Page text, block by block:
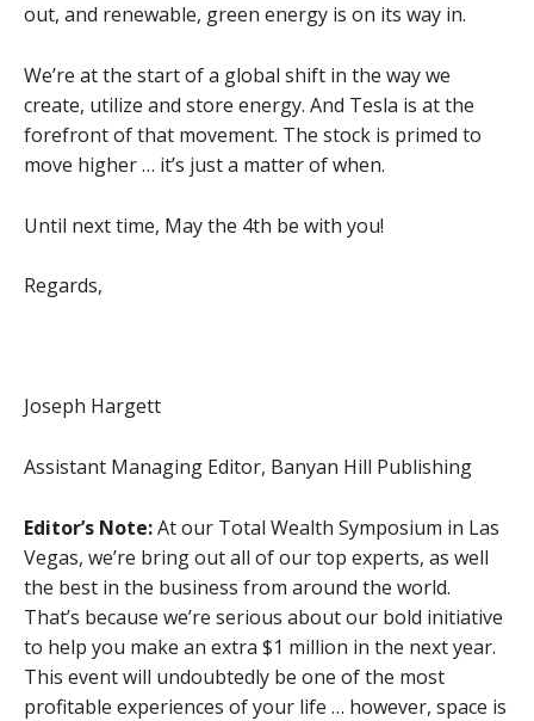
out, and renewable, green energy is on its way in.
We’re at the start of a global shift in the way we
create, utilize and store energy. And Tesla is at the
forefront of that movement. The stock is primed to
move higher … it’s just a matter of when.
Until next time, May the 4th be with you!
Regards,
Joseph Hargett
Assistant Managing Editor, Banyan Hill Publishing
Editor’s Note:At our Total Wealth Symposium in Las
Vegas, we’re bring out all of our top experts, as well
the best in the business from around the world.
That’s because we’re serious about our bold initiative
to help you make an extra $1 million in the next year.
This event will undoubtedly be one of the most
profitable experiences of your life … however, space is